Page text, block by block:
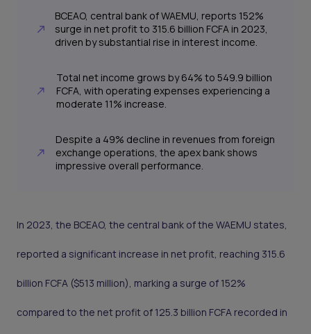
BCEAO, central bank of WAEMU, reports 152%
surge in net profit to 315.6 billion FCFA in 2023,
driven by substantial rise in interest income.
Total net income grows by 64% to 549.9 billion
FCFA, with operating expenses experiencing a
moderate 11% increase.
Despite a 49% decline in revenues from foreign
exchange operations, the apex bank shows
impressive overall performance.
In 2023, the BCEAO, the central bank of the WAEMU states,
reported a significant increase in net profit, reaching 315.6
billion FCFA ($513 million), marking a surge of 152%
compared to the net profit of 125.3 billion FCFA recorded in